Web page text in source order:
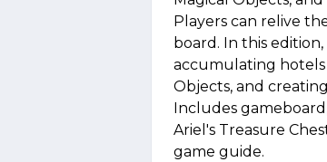
Players can relive
board. In this
accumulating hotels
Objects, and
Includes
Ariel's Treasure
game guide.